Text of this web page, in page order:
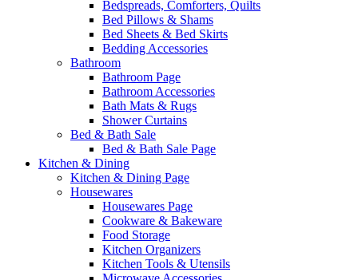
Bedspreads, Comforters, Quilts
Bed Pillows & Shams
Bed Sheets & Bed Skirts
Bedding Accessories
Bathroom
Bathroom Page
Bathroom Accessories
Bath Mats & Rugs
Shower Curtains
Bed & Bath Sale
Bed & Bath Sale Page
Kitchen & Dining
Kitchen & Dining Page
Housewares
Housewares Page
Cookware & Bakeware
Food Storage
Kitchen Organizers
Kitchen Tools & Utensils